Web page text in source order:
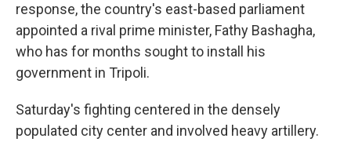
response, the country's east-based parliament
appointed a rival prime minister, Fathy Bashagha,
who has for months sought to install his
government in Tripoli.
Saturday's fighting centered in the densely
populated city center and involved heavy artillery.